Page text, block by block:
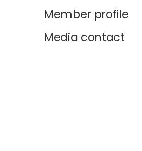
Member profile
Media contact